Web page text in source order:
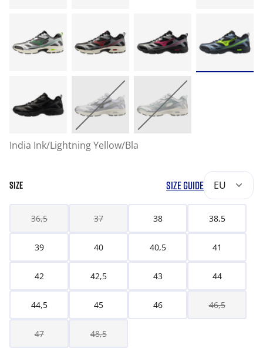
India Ink/Lightning Yellow/Bla
SIZE SIZE GUIDE EU
36,5 37 38 38,5
39 40 40,5 41
42 42,5 43 44
44,5 45 46 46,5
47 48,5